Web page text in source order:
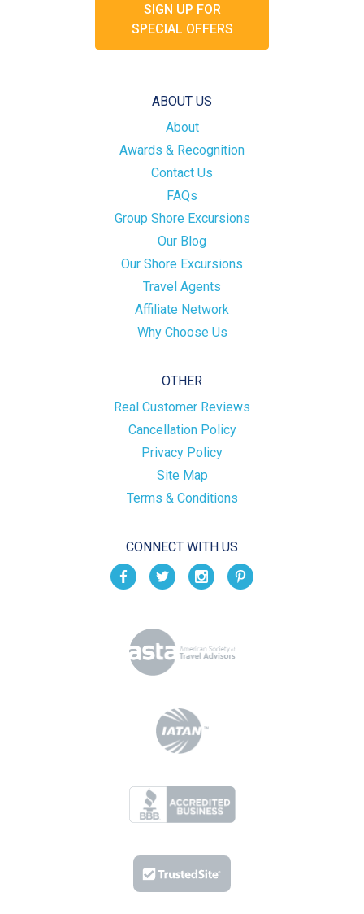
SIGN UP FOR
SPECIAL OFFERS
ABOUT US
About
Awards & Recognition
Contact Us
FAQs
Group Shore Excursions
Our Blog
Our Shore Excursions
Travel Agents
Affiliate Network
Why Choose Us
OTHER
Real Customer Reviews
Cancellation Policy
Privacy Policy
Site Map
Terms & Conditions
CONNECT WITH US